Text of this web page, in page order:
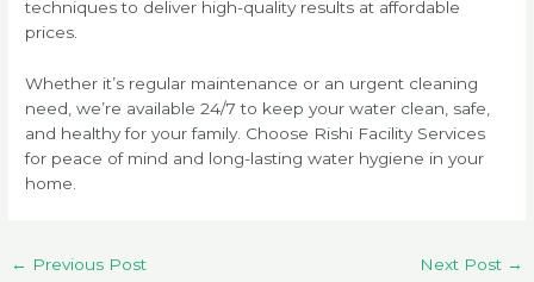
techniques to deliver high-quality results at affordable
prices.
Whether it’s regular maintenance or an urgent cleaning
need, we’re available 24/7 to keep your water clean, safe,
and healthy for your family. Choose Rishi Facility Services
for peace of mind and long-lasting water hygiene in your
home.
← Previous Post Next Post →